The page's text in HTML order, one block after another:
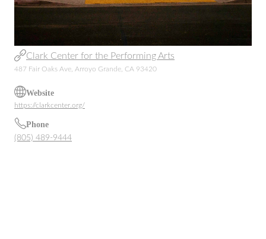
Clark Center for the Performing Arts
487 Fair Oaks Ave, Arroyo Grande, CA 93420
Website
https://clarkcenter.org/
Phone
(805) 489-9444